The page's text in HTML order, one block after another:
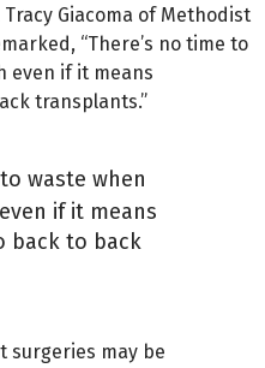
Giacoma of Methodist
“There’s no time to
even if it means
transplants.”
waste when
if it means
back to back
surgeries may be